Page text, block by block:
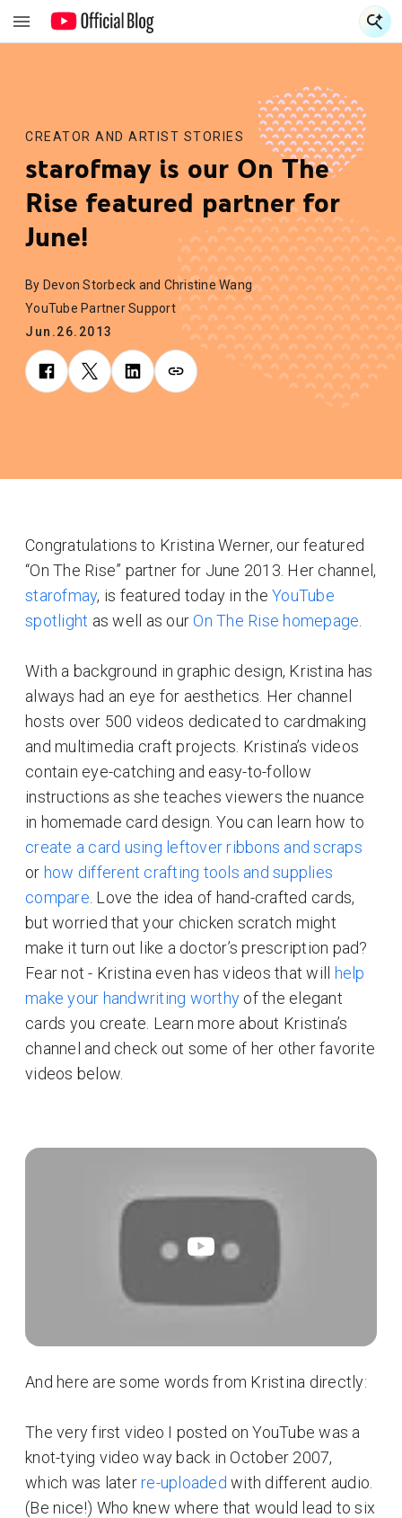
CREATOR AND ARTIST STORIES
starofmay is our On The
Rise featured partner for
June!
By Devon Storbeck and Christine Wang
YouTube Partner Support
Jun.26.2013
Congratulations to Kristina Werner, our featured
“On The Rise” partner for June 2013. Her channel,
starofmay, is featured today in the YouTube
spotlight as well as ourOn The Rise homepage
With a background in graphic design, Kristina has
always had an eye for aesthetics. Her channel
hosts over 500 videos dedicated to cardmaking
and multimedia craft projects. Kristina’s videos
contain eye-catching and easy-to-follow
instructions as she teaches viewers the nuance
in homemade card design. You can learn how to
create a card using leftover ribbons and scraps
or how different crafting tools and supplies
compare . Love the idea of hand-crafted cards,
but worried that your chicken scratch might
make it turn out like a doctor’s prescription pad?
Fear not - Kristina even has videos that will
help
make your handwriting worthy of the elegant
cards you create. Learn more about Kristina’s
channel and check out some of her other favorite
videos below.
And here are some words from Kristina directly:
The very first video I posted on YouTube was a
knot-tying video way back in October 2007,
which was laterre-uploaded with different audio.
(Be nice!) Who knew where that would lead to six